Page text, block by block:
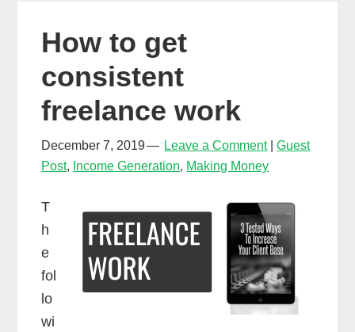
How to get
consistent
freelance work
December 7, 2019 Leave a Comment
Guest
Post, Income Generation, Making Money
T
h
e
fol
lo
wi